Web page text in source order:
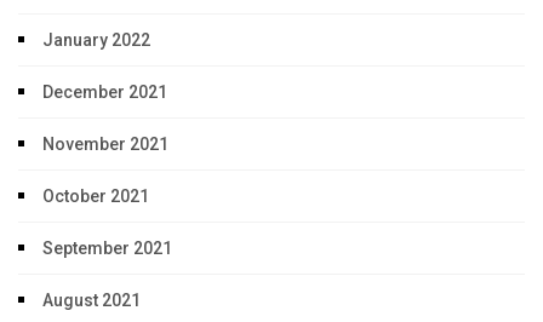
January 2022
December 2021
November 2021
October 2021
September 2021
August 2021